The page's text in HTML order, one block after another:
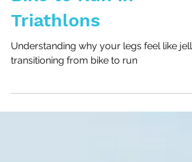
Bike to Run in
Triathlons
Understanding why your legs feel like jelly